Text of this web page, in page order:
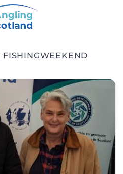
FISHINGWEEKEND